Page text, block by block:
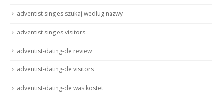
adventist singles szukaj wedlug nazwy
adventist singles visitors
adventist-dating-de review
adventist-dating-de visitors
adventist-dating-de was kostet